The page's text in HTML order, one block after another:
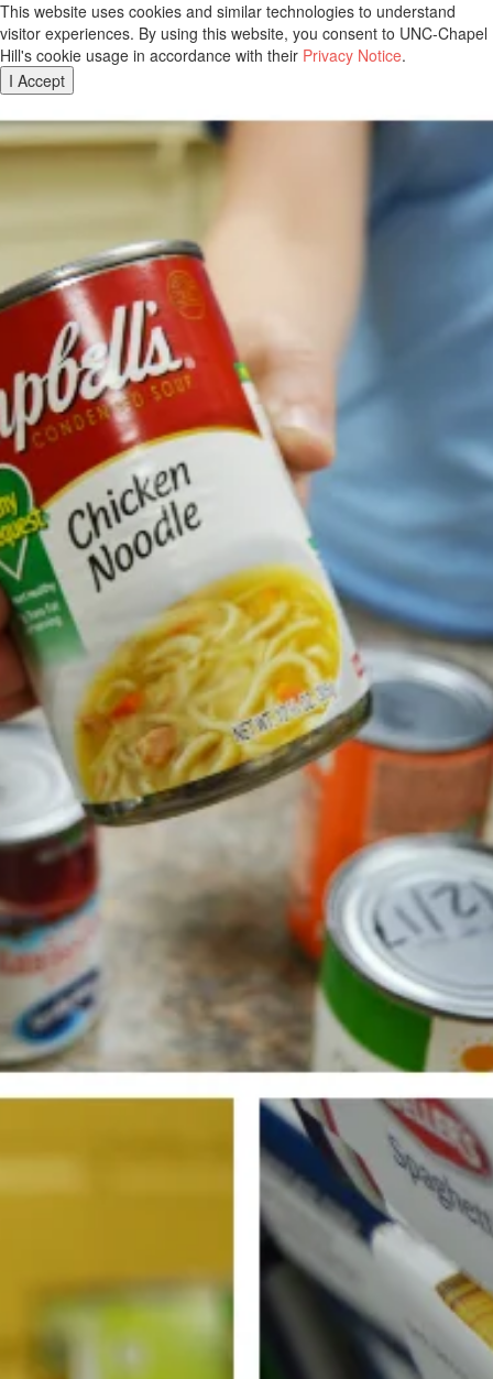
This website uses cookies and similar technologies to understand
visitor experiences. By using this website, you consent to UNC-Chapel
Hill's cookie usage in accordance with their Privacy Notice.
I Accept